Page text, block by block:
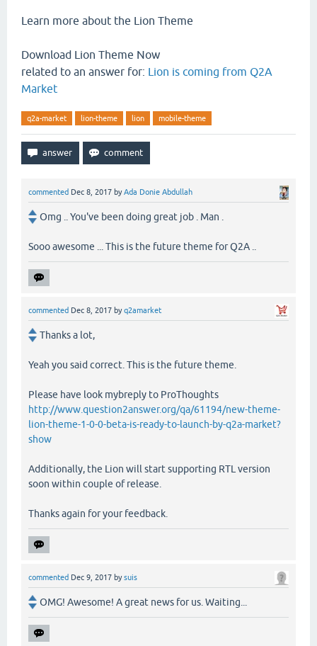
Learn more about the Lion Theme
Download Lion Theme Now
related to an answer for: Lion is coming from Q2A
Market
q2a-market lion-theme lion mobile-theme
commented Dec 8, 2017 byAda Donie Abdullah
Omg .. You've been doing great job . Man .
Sooo awesome ... This is the future theme for Q2A ..
commented Dec 8, 2017 byq2amarket
Thanks a lot,
Yeah you said correct. This is the future theme.
Please have look mybreply to ProThoughts
http://www.question2answer.org/qa/61194/new-theme-
lion-theme-1-0-0-beta-is-ready-to-launch-by-q2a-market?
show
Additionally, the Lion will start supporting RTL version
soon within couple of release.
Thanks again for your feedback.
commented Dec 9, 2017 bysuis
OMG! Awesome! A great news for us. Waiting...